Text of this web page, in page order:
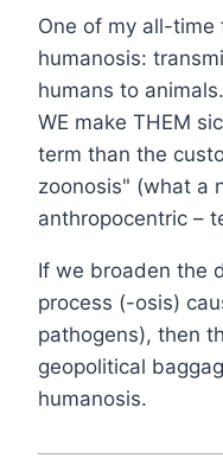
One of my all-time
humanosis:
humans to
WE make THEM
term than the
zoonosis" (what a
anthropocentric –
If we broaden the
process (-osis)
pathogens), then
geopolitical
humanosis.